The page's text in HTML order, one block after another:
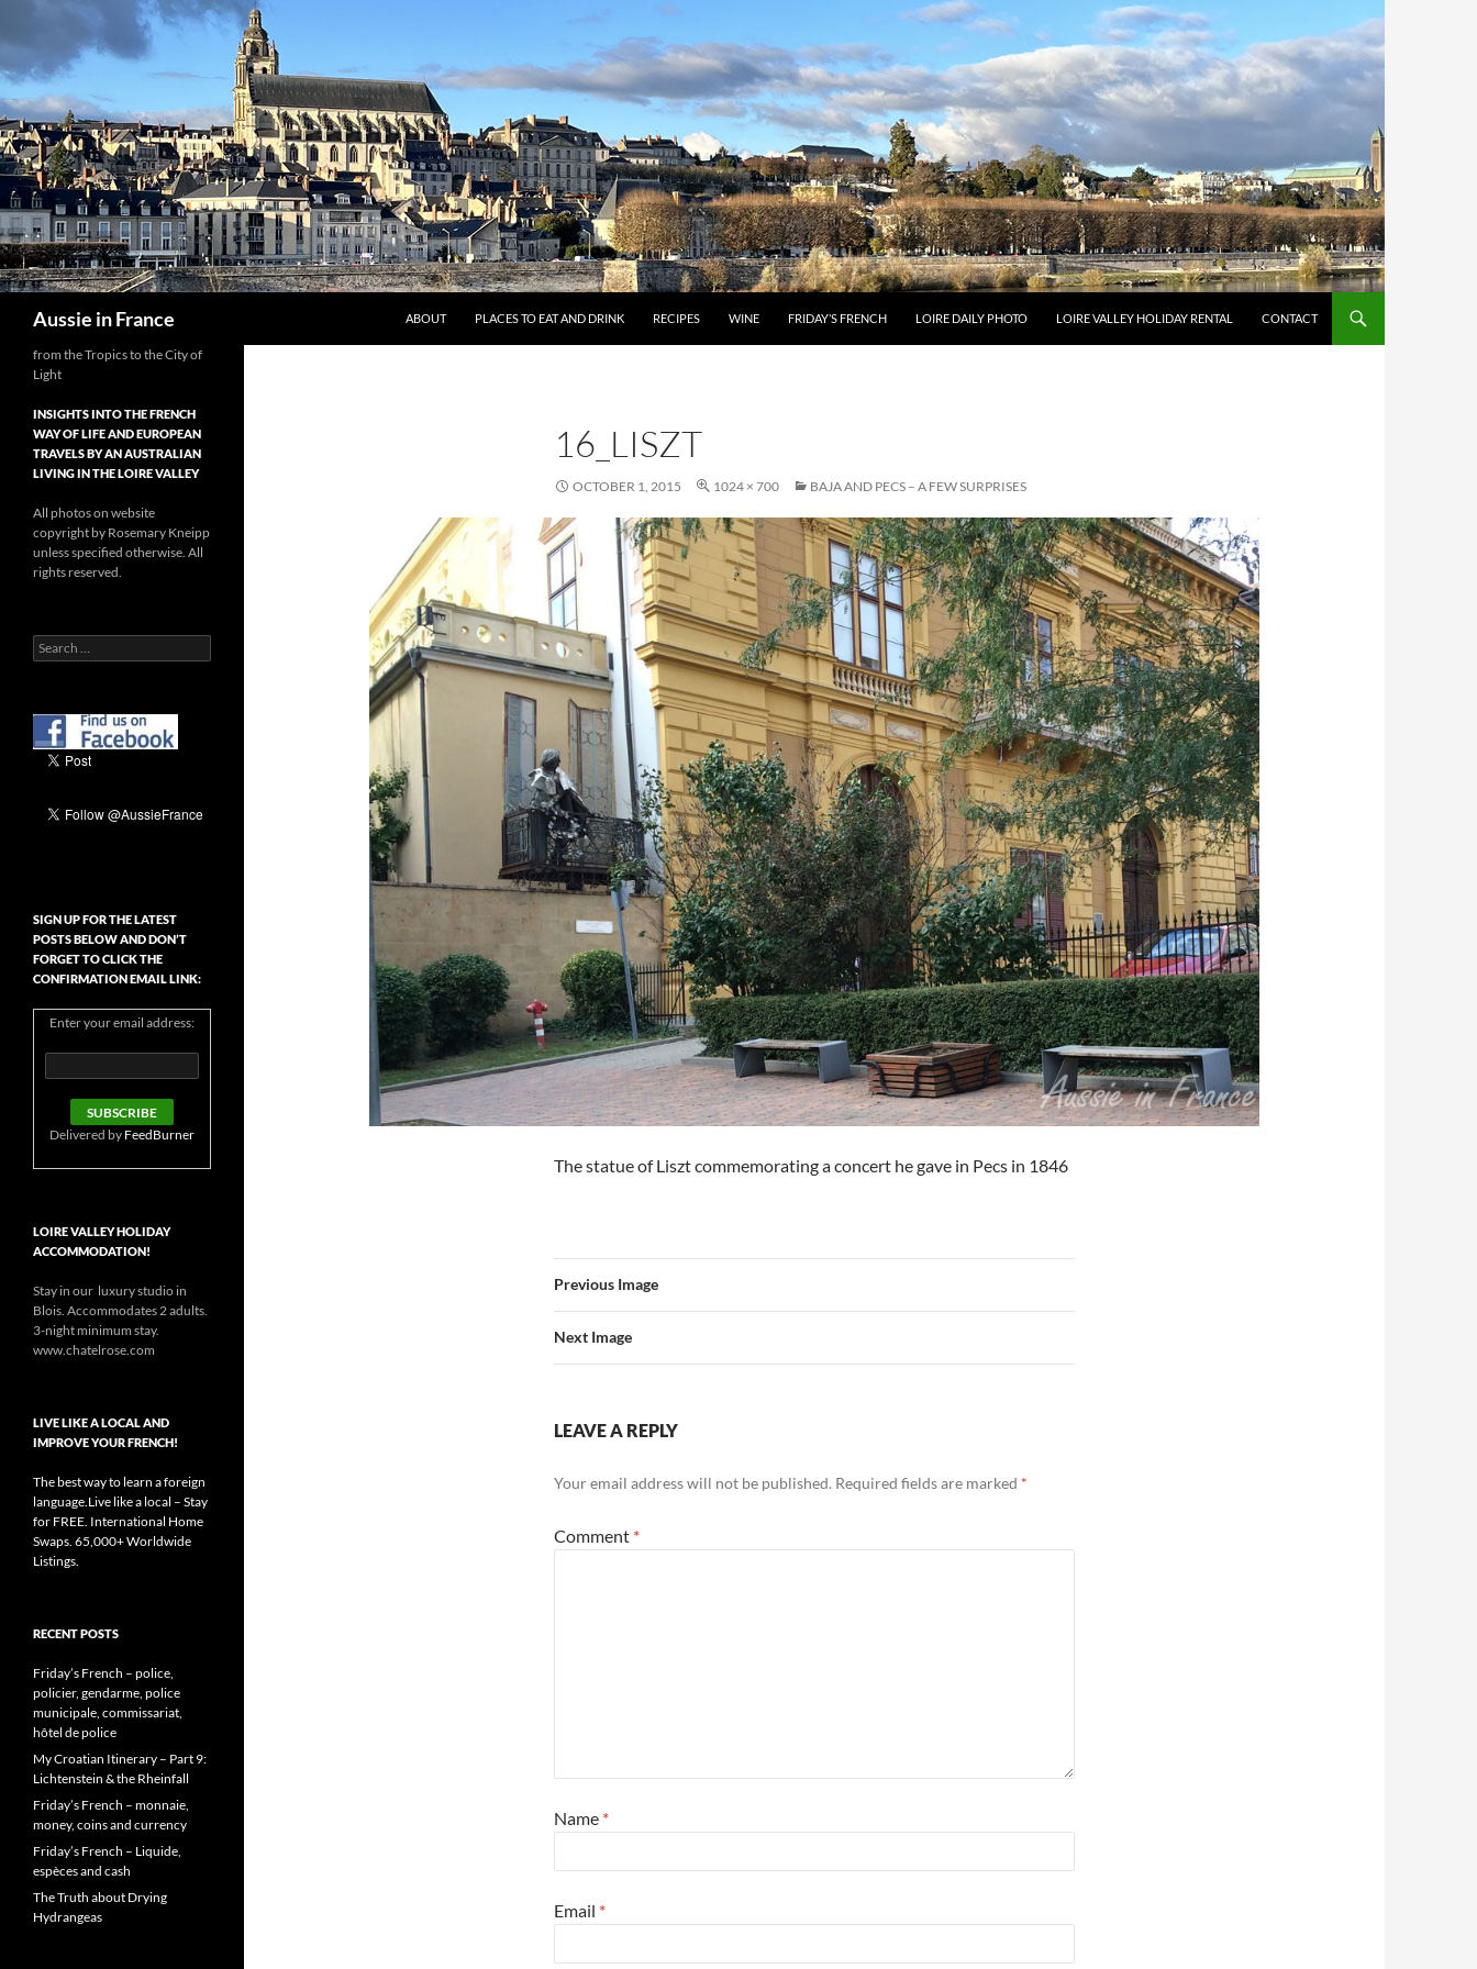
to
content
Aussie in France ABOUT PLACES TO EAT AND DRINK RECIPES WINE FRIDAY’S FRENCH LOIRE DAILY PHOTO LOIRE VALLEY HOLIDAY RENTAL CONTACT
16_LISZT
OCTOBER 1, 2015 1024 × 700 BAJA AND PECS – A FEW SURPRISES
The statue of Liszt commemorating a concert he gave in Pecs in 1846
Previous Image
Next Image
LEAVE A REPLY
Your email address will not be published. Required fields are marked *
Comment *
Name *
Email *
from the Tropics to the City of
Light
INSIGHTS INTO THE FRENCH
WAY OF LIFE AND EUROPEAN
TRAVELS BY AN AUSTRALIAN
LIVING IN THE LOIRE VALLEY
All photos on website
copyright by Rosemary Kneipp
unless specified otherwise. All
rights reserved.
Search
for:
SIGN UP FOR THE LATEST
POSTS BELOW AND DON’T
FORGET TO CLICK THE
CONFIRMATION EMAIL LINK:
Enter your email address:
Delivered by FeedBurner
LOIRE VALLEY HOLIDAY
ACCOMMODATION!
Stay in our luxury studio in
Blois. Accommodates 2 adults.
3-night minimum stay.
www.chatelrose.com
LIVE LIKE A LOCAL AND
IMPROVE YOUR FRENCH!
The best way to learn a foreign
language.Live like a local – Stay
for FREE. International Home
Swaps. 65,000+ Worldwide
Listings.
RECENT POSTS
Friday’s French – police,
policier, gendarme, police
municipale, commissariat,
hôtel de police
My Croatian Itinerary – Part 9:
Lichtenstein & the Rheinfall
Friday’s French – monnaie,
money, coins and currency
Friday’s French – Liquide,
espèces and cash
The Truth about Drying
Hydrangeas